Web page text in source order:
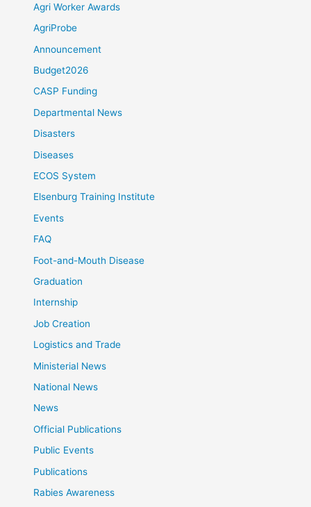
Agri Worker Awards
AgriProbe
Announcement
Budget2026
CASP Funding
Departmental News
Disasters
Diseases
ECOS System
Elsenburg Training Institute
Events
FAQ
Foot-and-Mouth Disease
Graduation
Internship
Job Creation
Logistics and Trade
Ministerial News
National News
News
Official Publications
Public Events
Publications
Rabies Awareness